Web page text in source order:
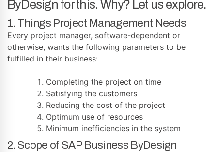
ByDesign for this. Why? Let us explore.
1. Things Project Management Needs
Every project manager, software-dependent or
otherwise, wants the following parameters to be
fulfilled in their business:
Completing the project on time
Satisfying the customers
Reducing the cost of the project
Optimum use of resources
Minimum inefficiencies in the system
2. Scope of SAP Business ByDesign